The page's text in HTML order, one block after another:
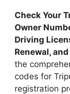
Check Your
Owner
Driving
Renewal,
the
codes for
registration